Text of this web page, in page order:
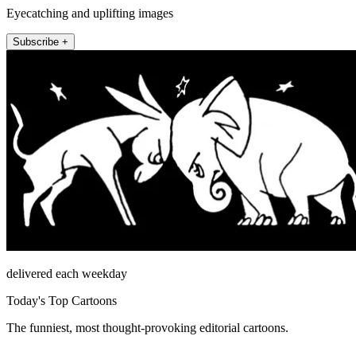
Eyecatching and uplifting images
Subscribe +
delivered each weekday
Today's Top Cartoons
The funniest, most thought-provoking editorial cartoons.